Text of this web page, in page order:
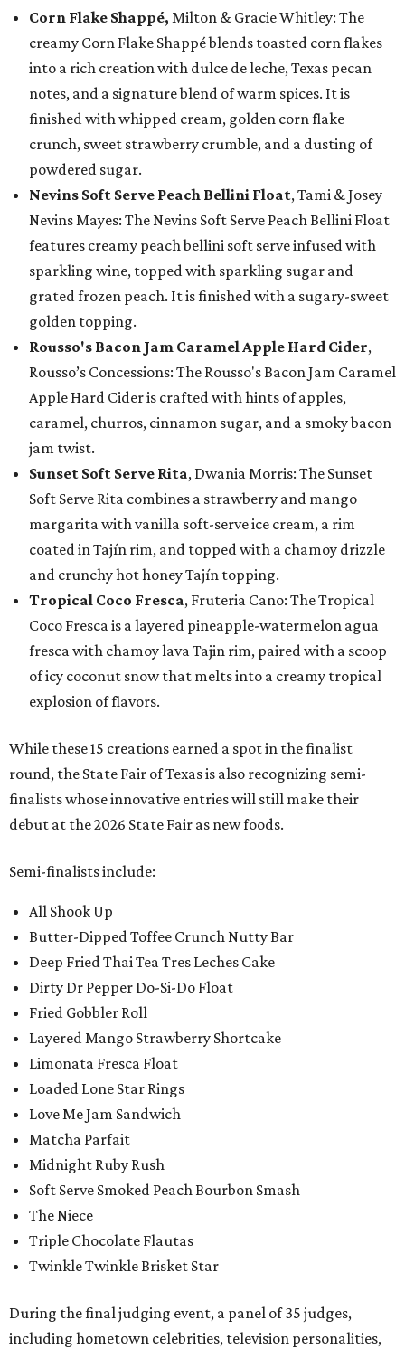
Corn Flake Shappé, Milton & Gracie Whitley: The
creamy Corn Flake Shappé blends toasted corn flakes
into a rich creation with dulce de leche, Texas pecan
notes, and a signature blend of warm spices. It is
finished with whipped cream, golden corn flake
crunch, sweet strawberry crumble, and a dusting of
powdered sugar.
Nevins Soft Serve Peach Bellini Float, Tami & Josey
Nevins Mayes: The Nevins Soft Serve Peach Bellini Float
features creamy peach bellini soft serve infused with
sparkling wine, topped with sparkling sugar and
grated frozen peach. It is finished with a sugary-sweet
golden topping.
Rousso's Bacon Jam Caramel Apple Hard Cider,
Rousso’s Concessions: The Rousso's Bacon Jam Caramel
Apple Hard Cider is crafted with hints of apples,
caramel, churros, cinnamon sugar, and a smoky bacon
jam twist.
Sunset Soft Serve Rita, Dwania Morris: The Sunset
Soft Serve Rita combines a strawberry and mango
margarita with vanilla soft-serve ice cream, a rim
coated in Tajín rim, and topped with a chamoy drizzle
and crunchy hot honey Tajín topping.
Tropical Coco Fresca, Fruteria Cano: The Tropical
Coco Fresca is a layered pineapple-watermelon agua
fresca with chamoy lava Tajin rim, paired with a scoop
of icy coconut snow that melts into a creamy tropical
explosion of flavors.
While these 15 creations earned a spot in the finalist
round, the State Fair of Texas is also recognizing semi-
finalists whose innovative entries will still make their
debut at the 2026 State Fair as new foods.
Semi-finalists include:
All Shook Up
Butter-Dipped Toffee Crunch Nutty Bar
Deep Fried Thai Tea Tres Leches Cake
Dirty Dr Pepper Do-Si-Do Float
Fried Gobbler Roll
Layered Mango Strawberry Shortcake
Limonata Fresca Float
Loaded Lone Star Rings
Love Me Jam Sandwich
Matcha Parfait
Midnight Ruby Rush
Soft Serve Smoked Peach Bourbon Smash
The Niece
Triple Chocolate Flautas
Twinkle Twinkle Brisket Star
During the final judging event, a panel of 35 judges,
including hometown celebrities, television personalities,